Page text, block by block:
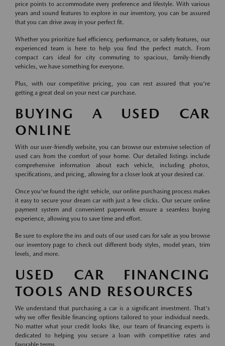
price points to accommodate every preference and lifestyle. With various
years and sound features to explore in our inventory, you can be assured
that you can drive away in your perfect fit.
Whether you prioritize fuel efficiency, performance, or safety features, our
experienced team is here to help you find the perfect match. From
compact cars ideal for city commuting to spacious, family-friendly
vehicles, we have something for everyone.
Plus, with our competitive pricing, you can rest assured that you're
getting a great deal on your next car purchase.
BUYING A USED CAR
ONLINE
With our user-friendly website, you can browse our extensive selection of
used cars from the comfort of your home. Our detailed listings include
comprehensive information about each vehicle, including photos,
specifications, and pricing, allowing for a closer look at your desired car.
Once you've found the right vehicle, our online purchasing process makes
it easy to secure your dream car with just a few clicks. Our secure online
payment system and convenient paperwork ensure a seamless buying
experience, allowing you to save time and effort.
Be sure to explore the ins and outs of our used cars for sale as you browse
our inventory page to check out different body styles, model years, trim
levels, and more.
USED CAR FINANCING
TOOLS AND RESOURCES
We understand that purchasing a car is a significant investment. That's
why we offer flexible financing options tailored to your individual needs.
No matter what your credit looks like, our team of financing experts is
dedicated to helping you secure a loan with competitive rates and